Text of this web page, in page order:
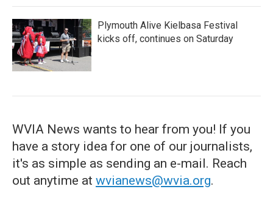
Plymouth Alive Kielbasa Festival
kicks off, continues on Saturday
WVIA News wants to hear from you! If you
have a story idea for one of our journalists,
it's as simple as sending an e-mail. Reach
out anytime at wvianews@wvia.org.